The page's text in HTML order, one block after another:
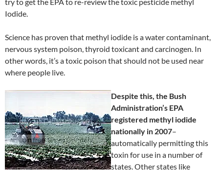
try to get the EPA to re-review the toxic pesticide methyl
Iodide.
Science has proven that methyl iodide is a water contaminant,
nervous system poison, thyroid toxicant and carcinogen. In
other words, it’s a toxic poison that should not be used near
where people live.
Despite this, the Bush
Administration’s EPA
registered methyl iodide
nationally in 2007–
automatically permitting this
toxin for use in a number of
states. Other states like